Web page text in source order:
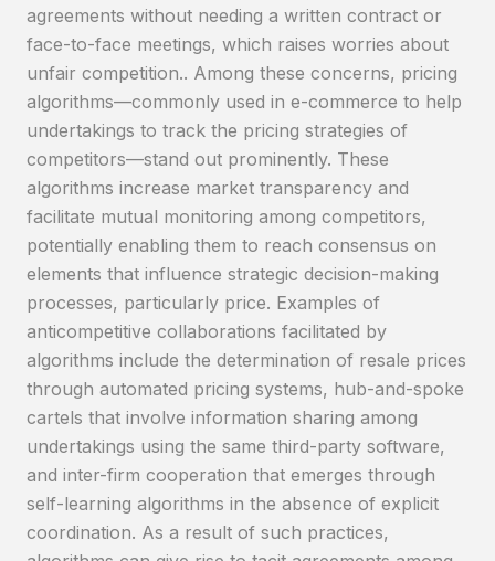
agreements without needing a written contract or
face-to-face meetings, which raises worries about
unfair competition.. Among these concerns, pricing
algorithms—commonly used in e-commerce to help
undertakings to track the pricing strategies of
competitors—stand out prominently. These
algorithms increase market transparency and
facilitate mutual monitoring among competitors,
potentially enabling them to reach consensus on
elements that influence strategic decision-making
processes, particularly price. Examples of
anticompetitive collaborations facilitated by
algorithms include the determination of resale prices
through automated pricing systems, hub-and-spoke
cartels that involve information sharing among
undertakings using the same third-party software,
and inter-firm cooperation that emerges through
self-learning algorithms in the absence of explicit
coordination. As a result of such practices,